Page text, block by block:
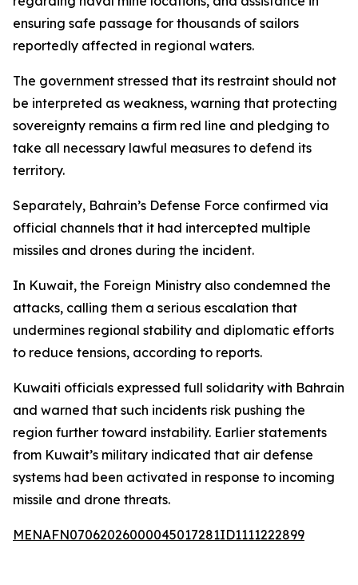
ensuring safe passage for thousands of sailors
reportedly affected in regional waters.
The government stressed that its restraint should not
be interpreted as weakness, warning that protecting
sovereignty remains a firm red line and pledging to
take all necessary lawful measures to defend its
territory.
Separately, Bahrain’s Defense Force confirmed via
official channels that it had intercepted multiple
missiles and drones during the incident.
In Kuwait, the Foreign Ministry also condemned the
attacks, calling them a serious escalation that
undermines regional stability and diplomatic efforts
to reduce tensions, according to reports.
Kuwaiti officials expressed full solidarity with Bahrain
and warned that such incidents risk pushing the
region further toward instability. Earlier statements
from Kuwait’s military indicated that air defense
systems had been activated in response to incoming
missile and drone threats.
MENAFN07062026000045017281ID1111222899